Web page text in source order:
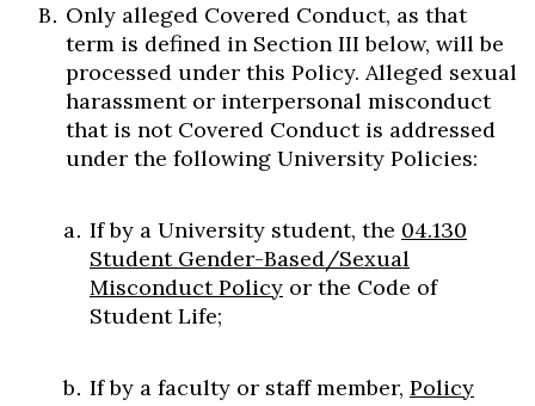
Only alleged Covered Conduct, as that
term is defined in Section III below, will be
processed under this Policy. Alleged sexual
harassment or interpersonal misconduct
that is not Covered Conduct is addressed
under the following University Policies:
If by a University student, the 04.130
Student Gender-Based/Sexual
Misconduct Policy or the Code of
Student Life;
If by a faculty or staff member, Policy